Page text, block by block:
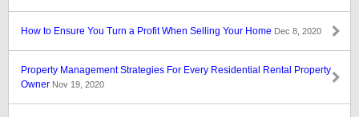
How to Ensure You Turn a Profit When Selling Your Home Dec 8, 2020
Property Management Strategies For Every Residential Rental Property
Owner Nov 19, 2020